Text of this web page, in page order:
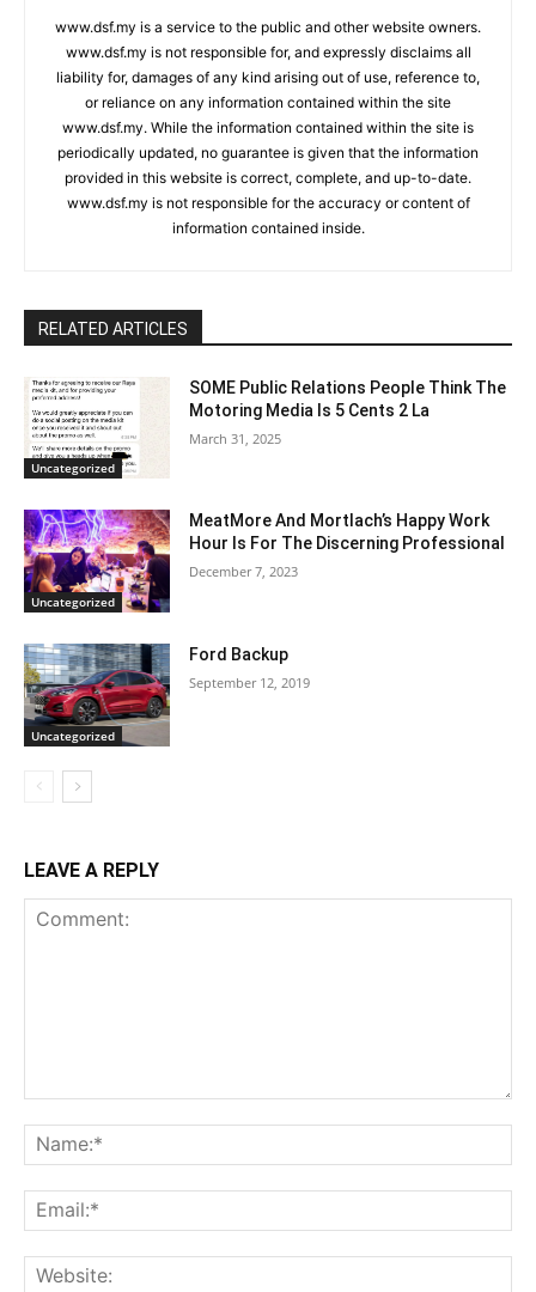
www.dsf.my is a service to the public and other website owners.
www.dsf.my is not responsible for, and expressly disclaims all
liability for, damages of any kind arising out of use, reference to,
or reliance on any information contained within the site
www.dsf.my. While the information contained within the site is
periodically updated, no guarantee is given that the information
provided in this website is correct, complete, and up-to-date.
www.dsf.my is not responsible for the accuracy or content of
information contained inside.
RELATED ARTICLES
Uncategorized
SOME Public Relations People Think The
Motoring Media Is 5 Cents 2 La
March 31, 2025
Uncategorized
MeatMore And Mortlach’s Happy Work
Hour Is For The Discerning Professional
December 7, 2023
Uncategorized
Ford Backup
September 12, 2019
LEAVE A REPLY